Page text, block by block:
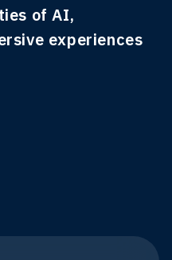
of AI,
experiences